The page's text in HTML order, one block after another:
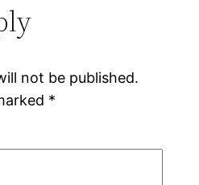
not be published.
*